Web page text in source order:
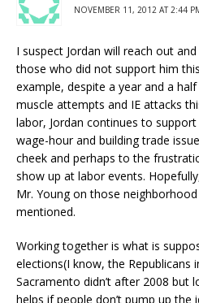
NOVEMBER 11, 2012 AT 2:44
I suspect Jordan will reach out
those who did not support him
example, despite a year and a
muscle attempts and IE attacks
labor, Jordan continues to
wage-hour and building trade
cheek and perhaps to the
show up at labor events.
Mr. Young on those
mentioned.
Working together is what is
elections(I know, the Republicans
Sacramento didn’t after 2008
helps if people don’t pump up the